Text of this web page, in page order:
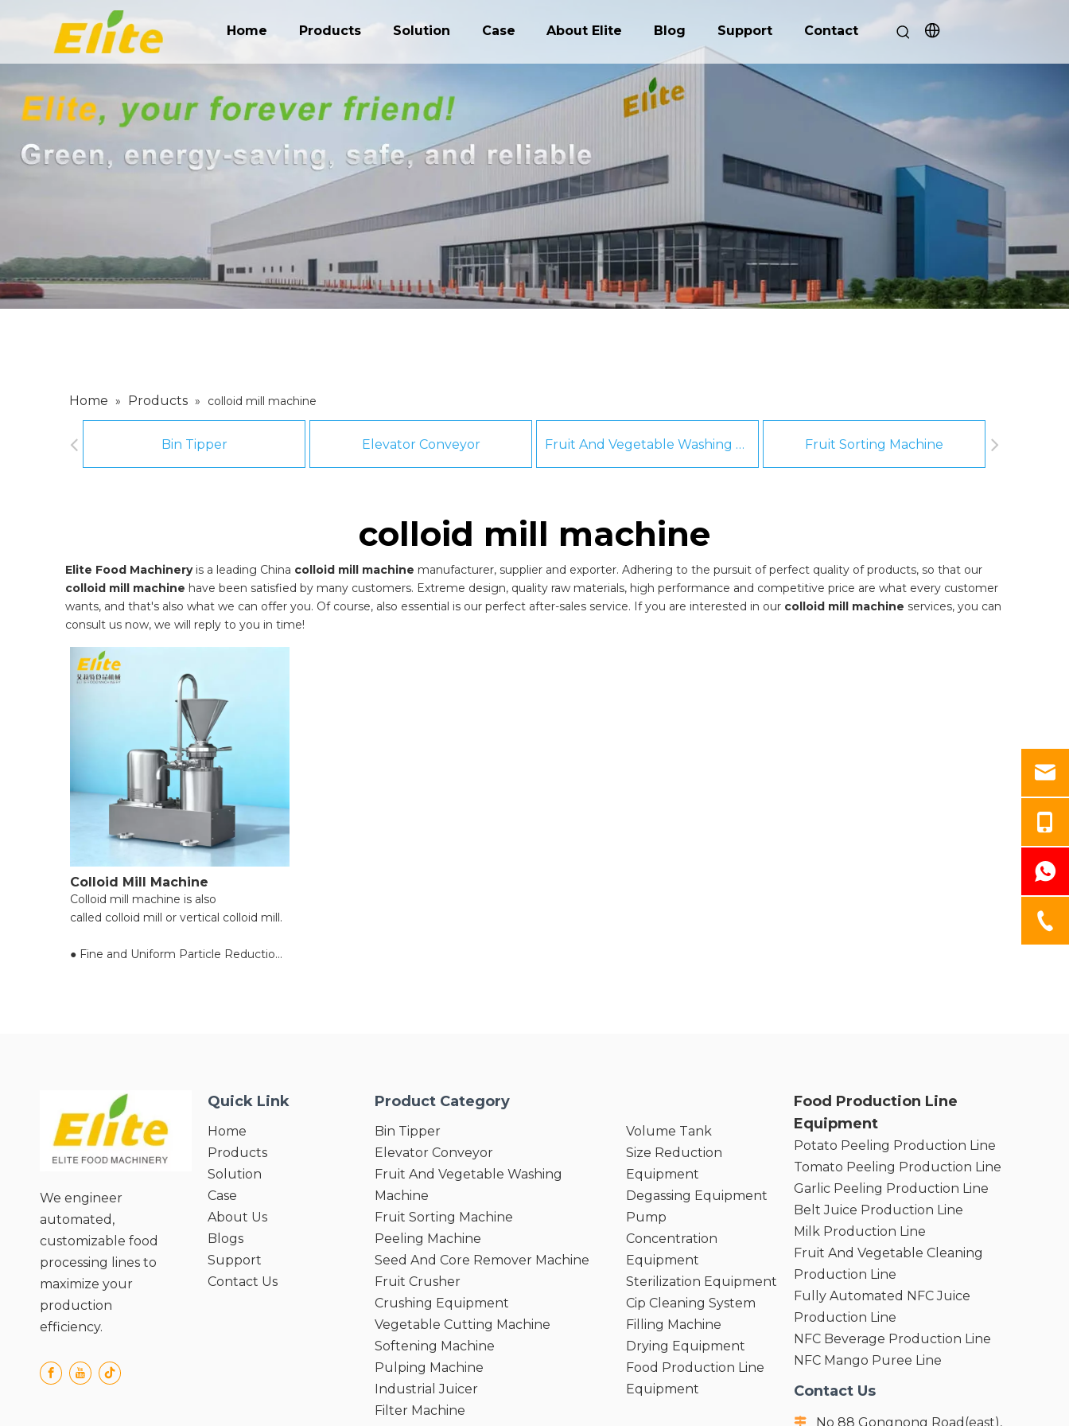
Home Products Solution Case About Elite Blog Support Contact
Home » Products » colloid mill machine
Bin Tipper Elevator Conveyor Fruit And Vegetable Washing Machine Fruit Sorting Machine
colloid mill machine
Elite Food Machineryis a leading China colloid mill machine manufacturer, supplier and exporter. Adhering to the pursuit of perfect quality of products, so that our
colloid mill machine have been satisfied by many customers. Extreme design, quality raw materials, high performance and competitive price are what every customer
wants, and that's also what we can offer you. Of course, also essential is our perfect after-sales service. If you are interested in our colloid mill machine services, you can
consult us now, we will reply to you in time!
Colloid Mill Machine
Colloid mill machine is also
called colloid mill or vertical colloid mill.
● Fine and Uniform Particle Reduction;
We engineer
automated,
customizable food
processing lines to
maximize your
production
efficiency.
Quick Link
Home
Products
Solution
Case
About Us
Blogs
Support
Contact Us
Product Category
Bin Tipper
Elevator Conveyor
Fruit And Vegetable Washing
Machine
Fruit Sorting Machine
Peeling Machine
Seed And Core Remover Machine
Fruit Crusher
Crushing Equipment
Vegetable Cutting Machine
Softening Machine
Pulping Machine
Industrial Juicer
Filter Machine
Volume Tank
Size Reduction
Equipment
Degassing Equipment
Pump
Concentration
Equipment
Sterilization Equipment
Cip Cleaning System
Filling Machine
Drying Equipment
Food Production Line
Equipment
Food Production Line
Equipment
Potato Peeling Production Line
Tomato Peeling Production Line
Garlic Peeling Production Line
Belt Juice Production Line
Milk Production Line
Fruit And Vegetable Cleaning
Production Line
Fully Automated NFC Juice
Production Line
NFC Beverage Production Line
NFC Mango Puree Line
Contact Us
 No 88 Gongnong Road(east),